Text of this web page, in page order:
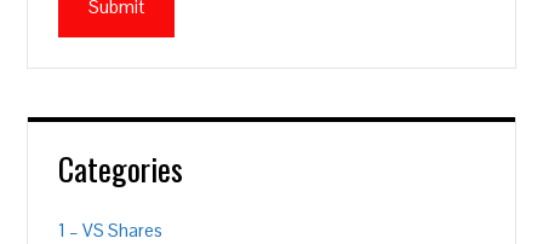
Categories
1 – VS Shares